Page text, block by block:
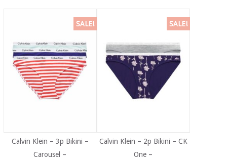
SALE!
Calvin Klein – 3p Bikini –
Carousel –
SALE!
Calvin Klein – 2p Bikini – CK
One –